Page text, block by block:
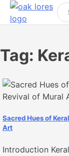
Skip
Tag:
Sacred Hues of
Art
Introduction